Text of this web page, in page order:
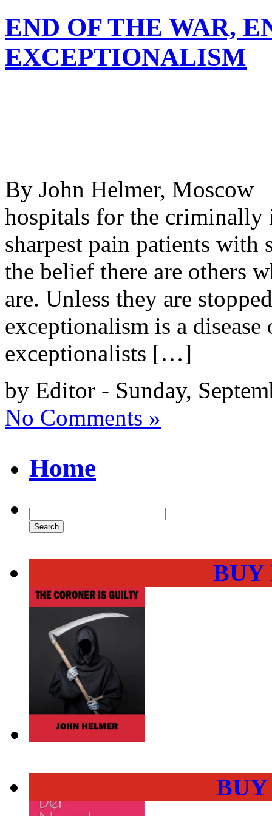
END OF THE WAR,
EXCEPTIONALISM
By John Helmer, Moscow
hospitals for the criminally
sharpest pain patients
the belief there are others
are. Unless they are
exceptionalism is a
exceptionalists […]
by Editor - Sunday,
No Comments »
Home
BUY